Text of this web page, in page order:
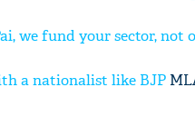
we fund your sector, not
a nationalist like BJP